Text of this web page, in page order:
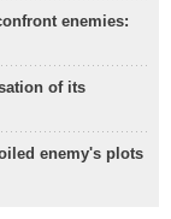
enemies:
of its
enemy's plots